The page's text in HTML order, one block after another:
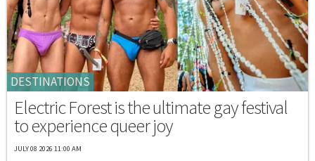
DESTINATIONS
Electric Forest is the ultimate gay festival
to experience queer joy
JULY 08 2026 11:00 AM